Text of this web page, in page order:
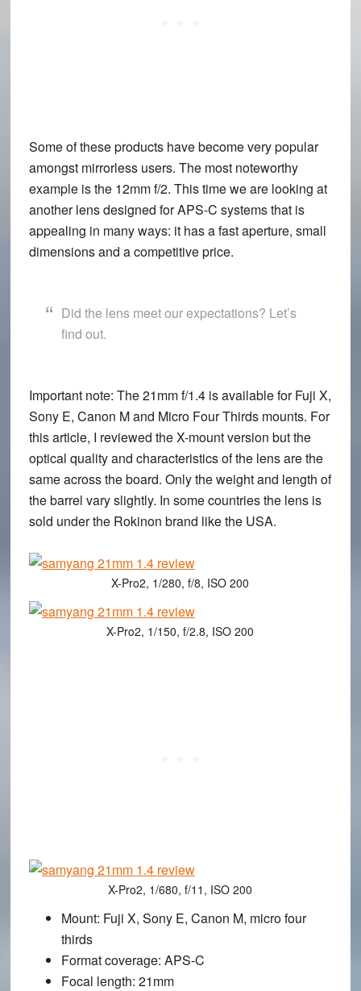
Some of these products have become very popular
amongst mirrorless users. The most noteworthy
example is the 12mm f/2. This time we are looking at
another lens designed for APS-C systems that is
appealing in many ways: it has a fast aperture, small
dimensions and a competitive price.
Did the lens meet our expectations? Let’s
find out.
Important note: The 21mm f/1.4 is available for Fuji X,
Sony E, Canon M and Micro Four Thirds mounts. For
this article, I reviewed the X-mount version but the
optical quality and characteristics of the lens are the
same across the board. Only the weight and length of
the barrel vary slightly. In some countries the lens is
sold under the Rokinon brand like the USA.
X-Pro2, 1/280, f/8, ISO 200
X-Pro2, 1/150, f/2.8, ISO 200
X-Pro2, 1/680, f/11, ISO 200
Mount: Fuji X, Sony E, Canon M, micro four
thirds
Format coverage: APS-C
Focal length: 21mm